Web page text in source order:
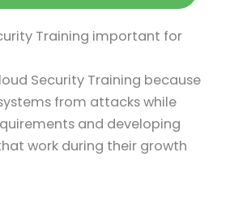
Training important for
Security Training because
from attacks while
and developing
work during their growth